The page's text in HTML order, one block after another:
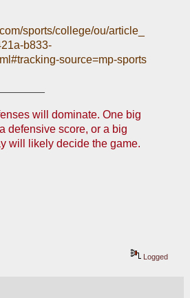
sports/college/ou/article_
b833-
source=mp-sports
will dominate. One big
defensive score, or a big
will likely decide the game.
Logged